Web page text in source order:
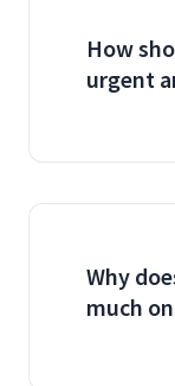
How
urgent
Why
much